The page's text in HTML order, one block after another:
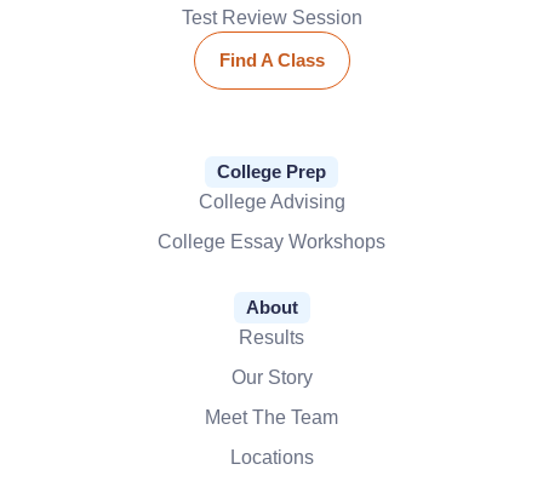
Test Review Session
Find A Class
College Prep
College Advising
College Essay Workshops
About
Results
Our Story
Meet The Team
Locations